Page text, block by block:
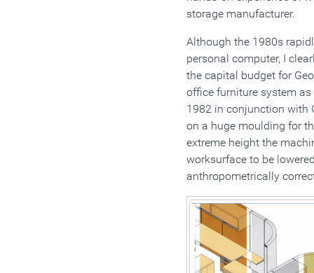
storage manufacturer.
Although the 1980s
personal computer, I
the capital budget for
office furniture system
1982 in conjunction with
on a huge moulding for
extreme height the
worksurface to be
anthropometrically